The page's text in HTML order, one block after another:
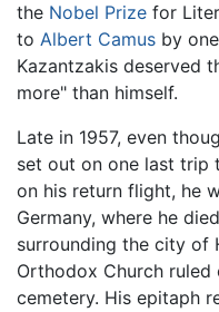
the Nobel Prize for
to Albert Camus by
Kazantzakis deserved
more" than himself.
Late in 1957, even
set out on one last trip
on his return flight, he
Germany, where he
surrounding the city of
Orthodox Church
cemetery. His epitaph